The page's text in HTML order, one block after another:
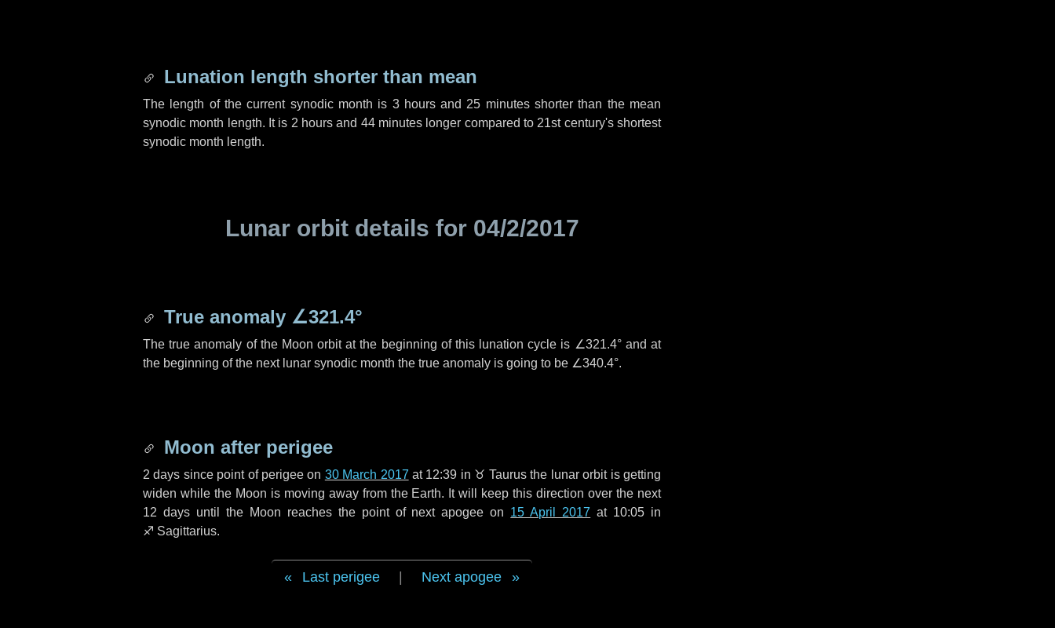
Lunation length shorter than mean
The length of the current synodic month is 3 hoursand 25 minutesshorter than the mean
synodic month length. It is 2 hours and 44 minutes longer compared to 21st century's shortest
synodic month length.
Lunar orbit details for 04/2/2017
True anomaly ∠321.4°
The true anomaly of the Moon orbit at the beginning of this lunation cycle is ∠321.4°and at
the beginning of the next lunar synodic month the true anomaly is going to be ∠340.4°.
Moon after perigee
2 days since point of perigee on 30 March 2017 at 12:39 in ♉ Taurus the lunar orbit is getting
widen while the Moon is moving away from the Earth. It will keep this direction over the next
12 daysuntil the Moon reaches the point of next apogee on 15 April 2017 at 10:05 in
♐ Sagittarius.
Last perigee Next apogee